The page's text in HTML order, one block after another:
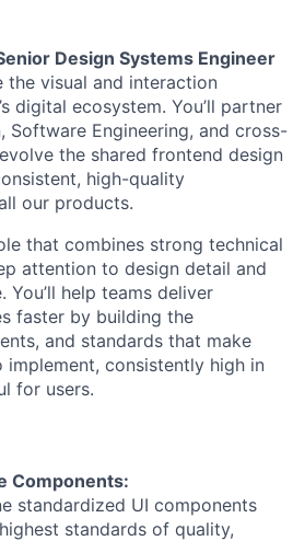
Design Systems Engineer
the visual and interaction
digital ecosystem. You’ll partner
Software Engineering, and cross-
the shared frontend design
high-quality
our products.
that combines strong technical
attention to design detail and
You’ll help teams deliver
faster by building the
and standards that make
implement, consistently high in
for users.
Components:
standardized UI components
standards of quality,